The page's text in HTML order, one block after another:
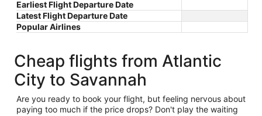
Earliest Flight Departure Date
Latest Flight Departure Date
Popular Airlines
Cheap flights from Atlantic
City to Savannah
Are you ready to book your flight, but feeling nervous about
paying too much if the price drops? Don't play the waiting